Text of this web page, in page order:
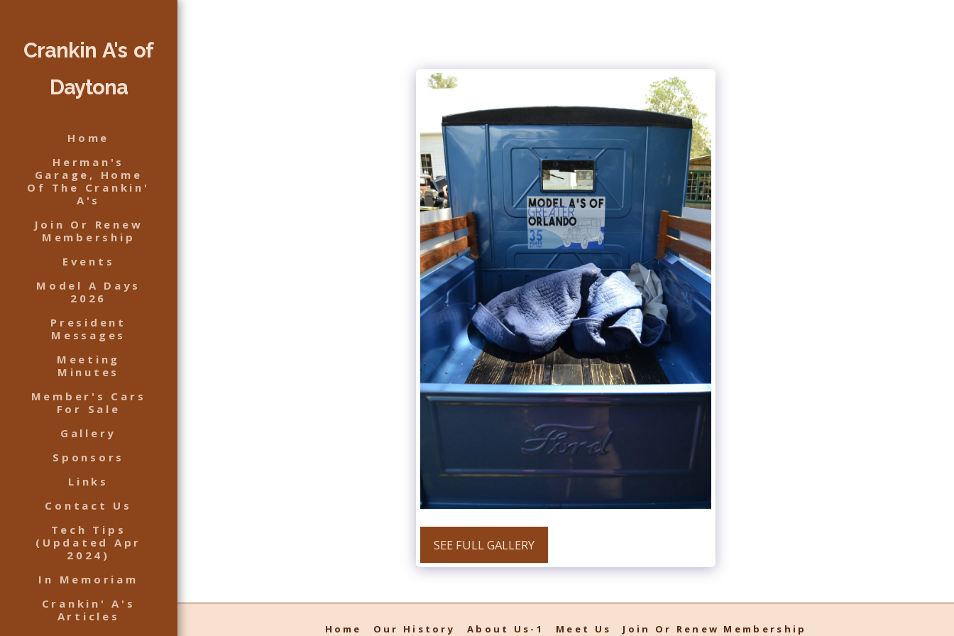
Crankin A's of
Daytona
Home
Herman's
Garage, Home
Of The Crankin'
A's
Join Or Renew
Membership
Events
Model A Days
2026
President
Messages
Meeting
Minutes
Member's Cars
For Sale
Gallery
Sponsors
Links
Contact Us
Tech Tips
(Updated Apr
2024)
In Memoriam
Crankin' A's
Articles
SEE FULL GALLERY
Home Our History About Us-1 Meet Us Join Or Renew Membership